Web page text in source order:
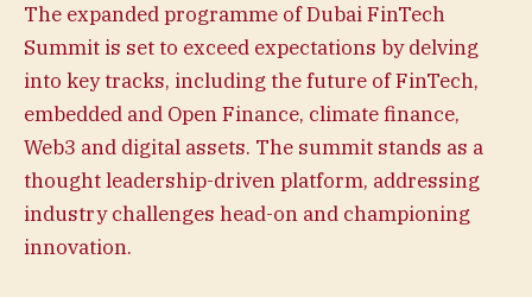
The expanded programme of Dubai FinTech
Summit is set to exceed expectations by delving
into key tracks, including the future of FinTech,
embedded and Open Finance, climate finance,
Web3 and digital assets. The summit stands as a
thought leadership-driven platform, addressing
industry challenges head-on and championing
innovation.